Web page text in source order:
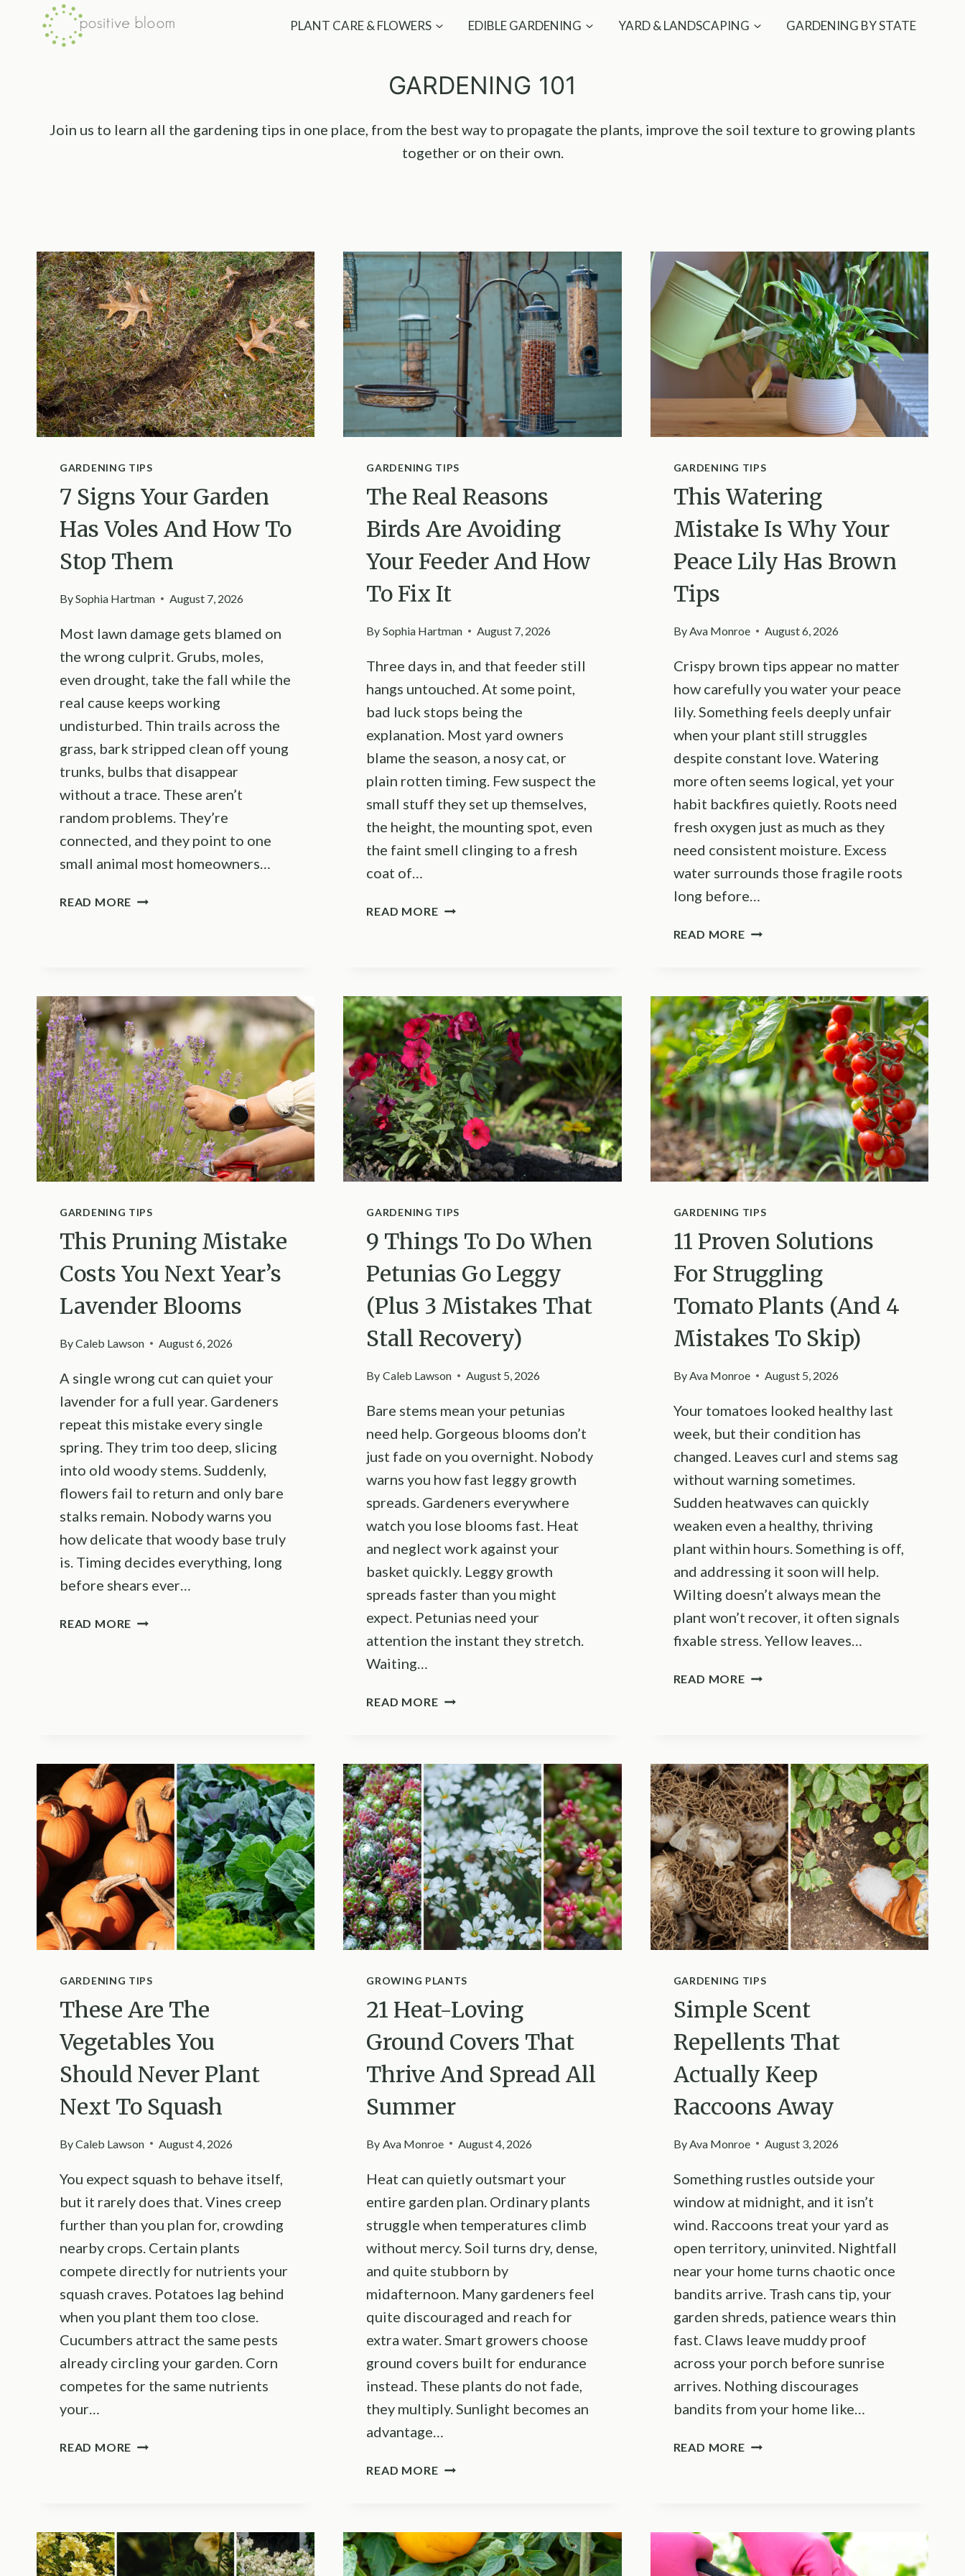
PLANT CARE & FLOWERS EDIBLE GARDENING YARD & LANDSCAPING GARDENING BY STATE
GARDENING 101
Join us to learn all the gardening tips in one place, from the best way to propagate the plants, improve the soil texture to growing plants
together or on their own.
GARDENING TIPS
7 Signs Your Garden
Has Voles And How To
Stop Them
BySophia Hartman August 7, 2026
Most lawn damage gets blamed on
the wrong culprit. Grubs, moles,
even drought, take the fall while the
real cause keeps working
undisturbed. Thin trails across the
grass, bark stripped clean off young
trunks, bulbs that disappear
without a trace. These aren’t
random problems. They’re
connected, and they point to one
small animal most homeowners…
READ MORE 7
AND
HOW
TO
STOP
THEM
GARDENING TIPS
The Real Reasons
Birds Are Avoiding
Your Feeder And How
To Fix It
By Sophia Hartman August 7, 2026
Three days in, and that feeder still
hangs untouched. At some point,
bad luck stops being the
explanation. Most yard owners
blame the season, a nosy cat, or
plain rotten timing. Few suspect the
small stuff they set up themselves,
the height, the mounting spot, even
the faint smell clinging to a fresh
coat of…
READ MORETHE
AVOIDING
YOUR
FEEDER
AND
HOW
TO
FIX
IT
GARDENING TIPS
This Watering
Mistake Is Why Your
Peace Lily Has Brown
Tips
ByAva Monroe August 6, 2026
Crispy brown tips appear no matter
how carefully you water your peace
lily. Something feels deeply unfair
when your plant still struggles
despite constant love. Watering
more often seems logical, yet your
habit backfires quietly. Roots need
fresh oxygen just as much as they
need consistent moisture. Excess
water surrounds those fragile roots
long before…
READ MORETHIS
WHY
YOUR
PEACE
LILY
HAS
BROWN
TIPS
GARDENING TIPS
This Pruning Mistake
Costs You Next Year’s
Lavender Blooms
ByCaleb Lawson August 6, 2026
A single wrong cut can quiet your
lavender for a full year. Gardeners
repeat this mistake every single
spring. They trim too deep, slicing
into old woody stems. Suddenly,
flowers fail to return and only bare
stalks remain. Nobody warns you
how delicate that woody base truly
is. Timing decides everything, long
before shears ever…
READ MORE THIS
BLOOMS
GARDENING TIPS
9 Things To Do When
Petunias Go Leggy
(Plus 3 Mistakes That
Stall Recovery)
By Caleb Lawson August 5, 2026
Bare stems mean your petunias
need help. Gorgeous blooms don’t
just fade on you overnight. Nobody
warns you how fast leggy growth
spreads. Gardeners everywhere
watch you lose blooms fast. Heat
and neglect work against your
basket quickly. Leggy growth
spreads faster than you might
expect. Petunias need your
attention the instant they stretch.
Waiting…
READ MORE9
WHEN
PETUNIAS
GO
LEGGY
(PLUS
3
MISTAKES
THAT
STALL
RECOVERY)
GARDENING TIPS
11 Proven Solutions
For Struggling
Tomato Plants (And 4
Mistakes To Skip)
ByAva Monroe August 5, 2026
Your tomatoes looked healthy last
week, but their condition has
changed. Leaves curl and stems sag
without warning sometimes.
Sudden heatwaves can quickly
weaken even a healthy, thriving
plant within hours. Something is off,
and addressing it soon will help.
Wilting doesn’t always mean the
plant won’t recover, it often signals
fixable stress. Yellow leaves…
READ MORE11
TOMATO
PLANTS
(AND
4
MISTAKES
TO
SKIP)
GARDENING TIPS
These Are The
Vegetables You
Should Never Plant
Next To Squash
ByCaleb Lawson August 4, 2026
You expect squash to behave itself,
but it rarely does that. Vines creep
further than you plan for, crowding
nearby crops. Certain plants
compete directly for nutrients your
squash craves. Potatoes lag behind
when you plant them too close.
Cucumbers attract the same pests
already circling your garden. Corn
competes for the same nutrients
your…
READ MORE THESE
SHOULD
NEVER
PLANT
GROWING PLANTS
21 Heat-Loving
Ground Covers That
Thrive And Spread All
Summer
By Ava Monroe August 4, 2026
Heat can quietly outsmart your
entire garden plan. Ordinary plants
struggle when temperatures climb
without mercy. Soil turns dry, dense,
and quite stubborn by
midafternoon. Many gardeners feel
quite discouraged and reach for
extra water. Smart growers choose
ground covers built for endurance
instead. These plants do not fade,
they multiply. Sunlight becomes an
advantage…
READ MORE21
COVERS
THAT
THRIVE
GARDENING TIPS
Simple Scent
Repellents That
Actually Keep
Raccoons Away
By Ava Monroe August 3, 2026
Something rustles outside your
window at midnight, and it isn’t
wind. Raccoons treat your yard as
open territory, uninvited. Nightfall
near your home turns chaotic once
bandits arrive. Trash cans tip, your
garden shreds, patience wears thin
fast. Claws leave muddy proof
across your porch before sunrise
arrives. Nothing discourages
bandits from your home like…
READ MORESIMPLE
KEEP
RACCOONS
AWAY